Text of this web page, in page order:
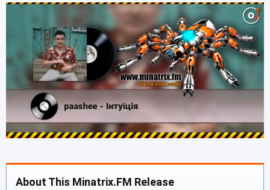
About This Minatrix.FM Release